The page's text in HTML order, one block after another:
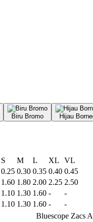
Biru Bromo Hijau
S M L XL
VL
0.25 0.30 0.35 0.40 0.45
1.60 1.80 2.00 2.25 2.50
1.10 1.30 1.60 -
-
1.10 1.30 1.60 -
-
Bluescope Zacs